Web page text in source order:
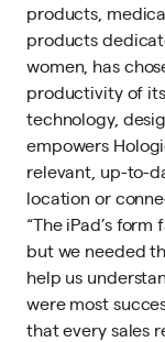
products,
products
women, has
productivity of
technology,
empowers
relevant, up-to-
location or
“The iPad’s
but we needed
help us
were most
that every sales